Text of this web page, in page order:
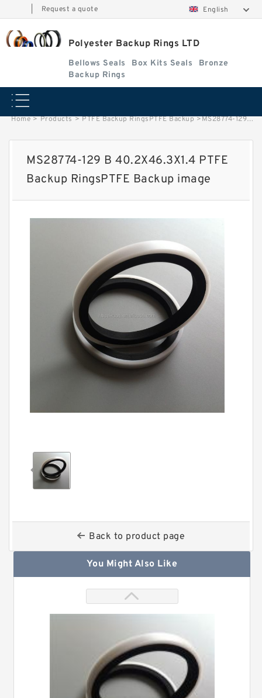
Request a quote English
Polyester Backup Rings LTD
Bellows Seals Box Kits Seals
Bronze
Backup Rings
Home > Products > PTFE Backup RingsPTFE Backup >MS28774-129 B 40.2X46.3X1.4 PTFE Backup RingsPTFE Backup image
MS28774-129 B 40.2X46.3X1.4 PTFE
Backup RingsPTFE Backup image
Back to product page
You Might Also Like